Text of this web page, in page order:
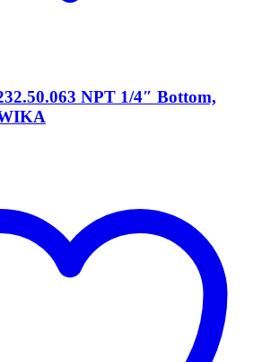
NPT 1/4″ Bottom,